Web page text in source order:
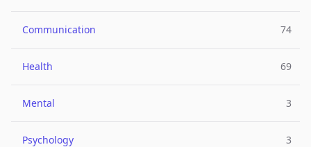
Communication 74
Health 69
Mental 3
Psychology 3